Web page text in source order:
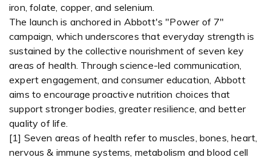
iron, folate, copper, and selenium.
The launch is anchored in Abbott's "Power of 7"
campaign, which underscores that everyday strength is
sustained by the collective nourishment of seven key
areas of health. Through science-led communication,
expert engagement, and consumer education, Abbott
aims to encourage proactive nutrition choices that
support stronger bodies, greater resilience, and better
quality of life.
[1] Seven areas of health refer to muscles, bones, heart,
nervous & immune systems, metabolism and blood cell